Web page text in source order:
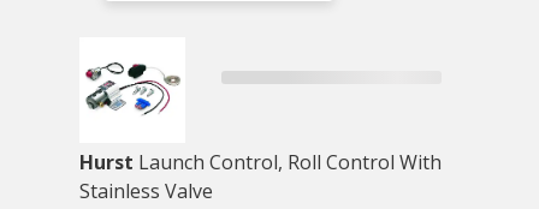
Hurst Launch Control, Roll Control With
Stainless Valve